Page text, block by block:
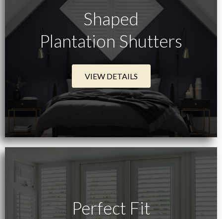
Shaped
Plantation Shutters
VIEW DETAILS
Perfect Fit